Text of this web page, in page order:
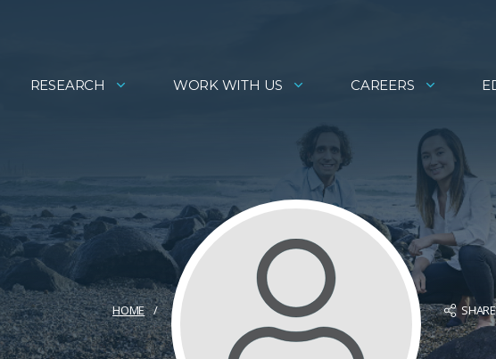
RESEARCH WORK WITH US CAREERS
HOME SHARE